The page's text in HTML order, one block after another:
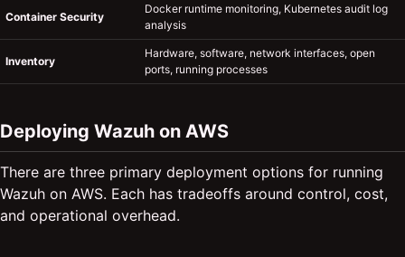
Container Security
Docker runtime monitoring, Kubernetes audit log
analysis
Inventory
Hardware, software, network interfaces, open
ports, running processes
Deploying Wazuh on AWS
There are three primary deployment options for running
Wazuh on AWS. Each has tradeoffs around control, cost,
and operational overhead.